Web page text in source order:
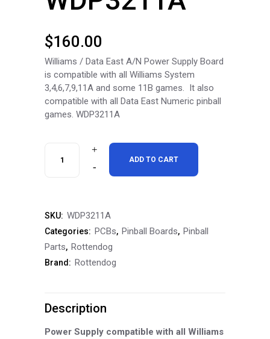
$160.00
Williams / Data East A/N Power Supply Board
is compatible with all Williams System
3,4,6,7,9,11A and some 11B games. It also
compatible with all Data East Numeric pinball
games. WDP3211A
Data
East
A/N
Supply
Board,
ADD TO CART
SKU: WDP3211A
Categories: PCBs, Pinball Boards, Pinball
Parts, Rottendog
Brand: Rottendog
Description
Power Supply compatible with all Williams